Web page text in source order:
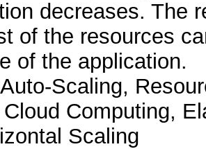
decreases. The
of the resources
of the application.
Scaling,
Computing,
Scaling